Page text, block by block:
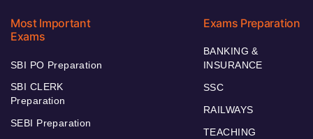
Most Important
Exams
SBI PO Preparation
SBI CLERK
Preparation
SEBI Preparation
Exams Preparation
BANKING &
INSURANCE
SSC
RAILWAYS
TEACHING